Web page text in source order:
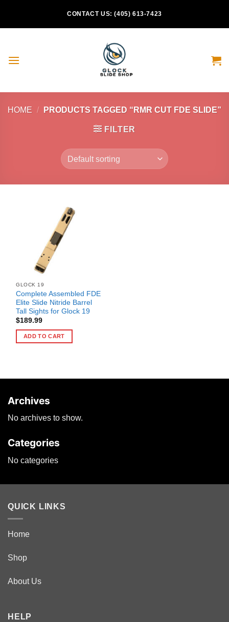
CONTACT US: (405) 613-7423
HOME / PRODUCTS TAGGED “RMR CUT FDE SLIDE”
FILTER
GLOCK 19
Complete Assembled FDE
Elite Slide Nitride Barrel
Tall Sights for Glock 19
$189.99
ADD TO CART
Archives
No archives to show.
Categories
No categories
QUICK LINKS
Home
Shop
About Us
HELP